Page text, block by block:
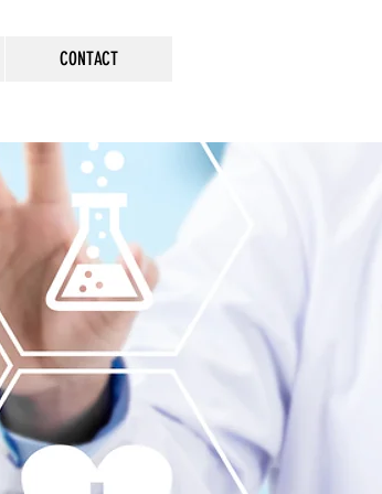
CONTACT